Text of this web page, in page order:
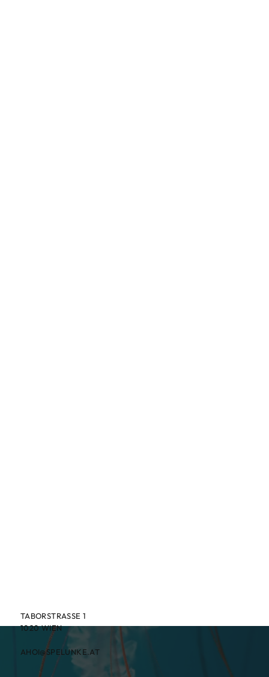
TABORSTRASSE 1
1020 WIEN
AHOI@SPELUNKE.AT